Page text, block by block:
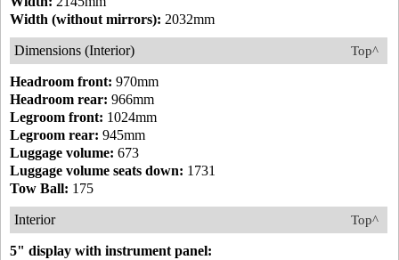
Width (without mirrors): 2032mm
Top^
Dimensions (Interior)
Headroom front: 970mm
Headroom rear: 966mm
Legroom front: 1024mm
Legroom rear: 945mm
Luggage volume: 673
Luggage volume seats down: 1731
Tow Ball: 175
Top^
Interior
5" display with instrument panel: